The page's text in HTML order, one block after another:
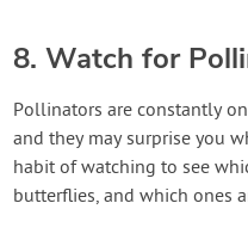
8. Watch for
Pollinators are constantly
and they may surprise you
habit of watching to see
butterflies, and which ones